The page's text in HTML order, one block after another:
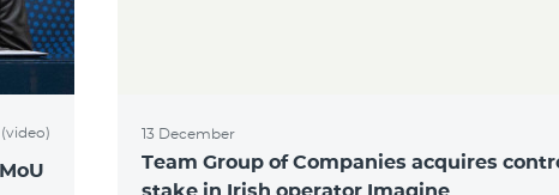
(video) 13 December
Team Group of Companies acquires